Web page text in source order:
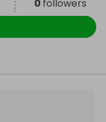
0 followers